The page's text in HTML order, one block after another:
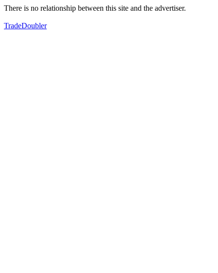
There is no relationship between this site and the advertiser.
TradeDoubler